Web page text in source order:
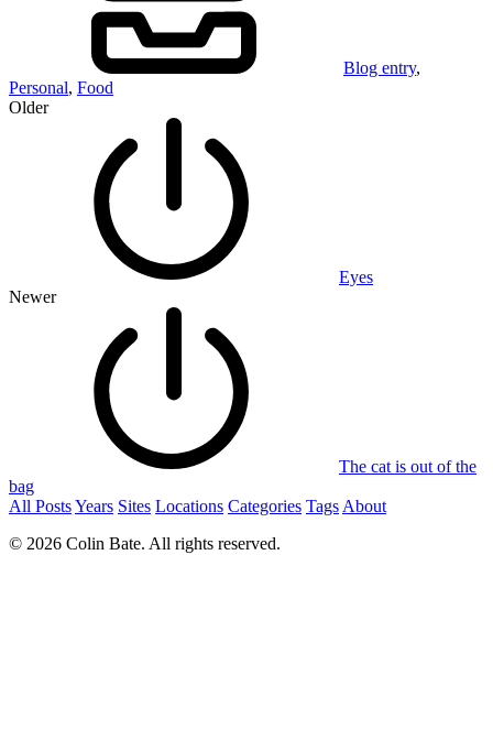
Blog entry,
Personal, Food
Older
Eyes
Newer
The cat is out of the
bag
All PostsYears Sites Locations Categories Tags About
© 2026 Colin Bate. All rights reserved.